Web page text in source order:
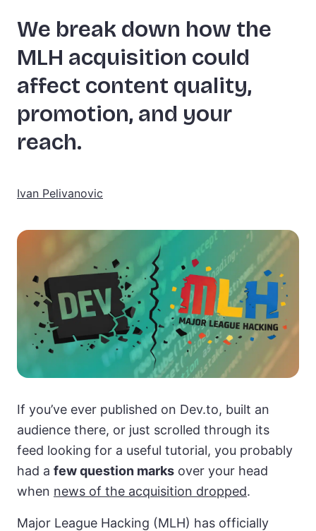
We break down how the
MLH acquisition could
affect content quality,
promotion, and your
reach.
Ivan Pelivanovic
If you’ve ever published on Dev.to, built an
audience there, or just scrolled through its
feed looking for a useful tutorial, you probably
had a few question marks over your head
when news of the acquisition dropped.
Major League Hacking (MLH) has officially